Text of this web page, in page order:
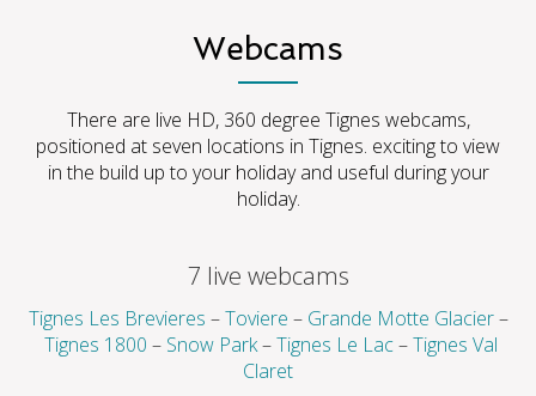
Webcams
There are live HD, 360 degree Tignes webcams,
positioned at seven locations in Tignes. exciting to view
in the build up to your holiday and useful during your
holiday.
7 live webcams
Tignes Les Brevieres –Toviere – Grande Motte Glacier–
Tignes 1800 – Snow Park–Tignes Le Lac–Tignes Val
Claret